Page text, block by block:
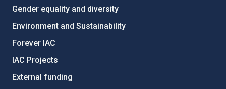
Gender equality and diversity
Environment and Sustainability
Forever IAC
IAC Projects
External funding